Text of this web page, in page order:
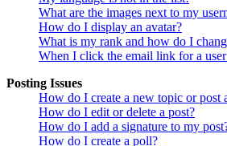
What are the images next to my
How do I display an avatar?
What is my rank and how do I
When I click the email link for a
Posting Issues
How do I create a new topic or post
How do I edit or delete a post?
How do I add a signature to my
How do I create a poll?